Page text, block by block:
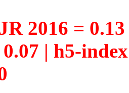
2016 =
0.07 | h5-